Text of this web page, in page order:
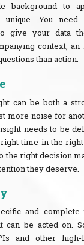
background to
unique. You
give your data
context,
than action.
can be both a
more noise for
needs to be
time in the
the right decision
they deserve.
and
be acted on.
and other